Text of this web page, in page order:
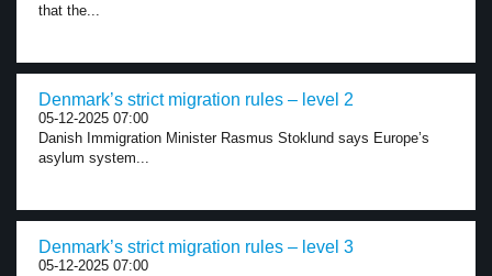
that the...
Denmark’s strict migration rules – level 2
05-12-2025 07:00
Danish Immigration Minister Rasmus Stoklund says Europe’s
asylum system...
Denmark’s strict migration rules – level 3
05-12-2025 07:00